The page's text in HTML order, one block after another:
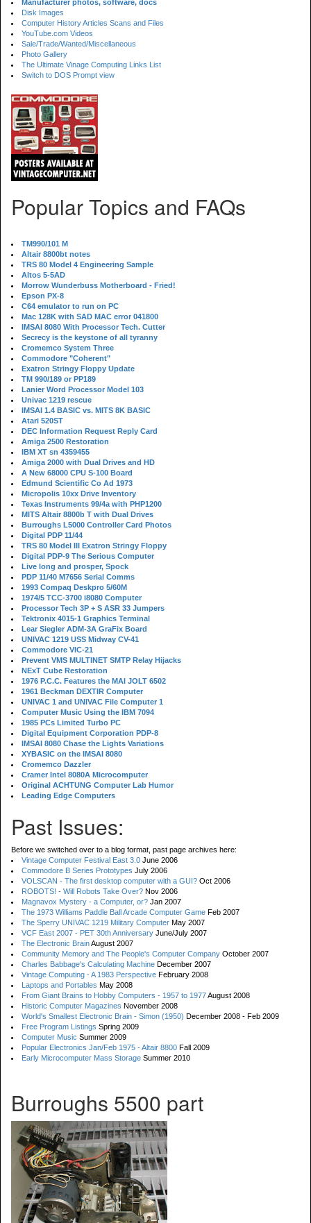
Manufacturer photos, software, docs
Disk Images
Computer History Articles Scans and Files
YouTube.com Videos
Sale/Trade/Wanted/Miscellaneous
Photo Gallery
The Ultimate Vinage Computing Links List
Switch to DOS Prompt view
Popular Topics and FAQs
TM990/101 M
Altair 8800bt notes
TRS 80 Model 4 Engineering Sample
Altos 5-5AD
Morrow Wunderbuss Motherboard - Fried!
Epson PX-8
C64 emulator to run on PC
Mac 128K with SAD MAC error 041800
IMSAI 8080 With Processor Tech. Cutter
Secrecy is the keystone of all tyranny
Cromemco System Three
Commodore "Coherent"
Exatron Stringy Floppy Update
TM 990/189 or PP189
Lanier Word Processor Model 103
Univac 1219 rescue
IMSAI 1.4 BASIC vs. MITS 8K BASIC
Atari 520ST
DEC Information Request Reply Card
Amiga 2500 Restoration
IBM XT sn 4359455
Amiga 2000 with Dual Drives and HD
A New 68000 CPU S-100 Board
Edmund Scientific Co Ad 1973
Micropolis 10xx Drive Inventory
Texas Instruments 99/4a with PHP1200
MITS Altair 8800b T with Dual Drives
Burroughs L5000 Controller Card Photos
Digital PDP 11/44
TRS 80 Model III Exatron Stringy Floppy
Digital PDP-9 The Serious Computer
Live long and prosper, Spock
PDP 11/40 M7656 Serial Comms
1993 Compaq Deskpro 5/60M
1974/5 TCC-3700 i8080 Computer
Processor Tech 3P + S ASR 33 Jumpers
Tektronix 4015-1 Graphics Terminal
Lear Siegler ADM-3A GraFix Board
UNIVAC 1219 USS Midway CV-41
Commodore VIC-21
Prevent VMS MULTINET SMTP Relay Hijacks
NExT Cube Restoration
1976 P.C.C. Features the MAI JOLT 6502
1961 Beckman DEXTIR Computer
UNIVAC 1 and UNIVAC File Computer 1
Computer Music Using the IBM 7094
1985 PCs Limited Turbo PC
Digital Equipment Corporation PDP-8
IMSAI 8080 Chase the Lights Variations
XYBASIC on the IMSAI 8080
Cromemco Dazzler
Cramer Intel 8080A Microcomputer
Original ACHTUNG Computer Lab Humor
Leading Edge Computers
Past Issues:
Before we switched over to a blog format, past page archives here:
Vintage Computer Festival East 3.0 June 2006
Commodore B Series Prototypes July 2006
VOLSCAN - The first desktop computer with a GUI? Oct 2006
ROBOTS! - Will Robots Take Over? Nov 2006
Magnavox Mystery - a Computer, or? Jan 2007
The 1973 Williams Paddle Ball Arcade Computer Game Feb 2007
The Sperry UNIVAC 1219 Military Computer May 2007
VCF East 2007 - PET 30th Anniversary June/July 2007
The Electronic BrainAugust 2007
Community Memory and The People's Computer Company October 2007
Charles Babbage's Calculating Machine December 2007
Vintage Computing - A 1983 Perspective February 2008
Laptops and Portables May 2008
From Giant Brains to Hobby Computers - 1957 to 1977August 2008
Historic Computer Magazines November 2008
World's Smallest Electronic Brain - Simon (1950) December 2008 - Feb 2009
Free Program Listings Spring 2009
Computer Music Summer 2009
Popular Electronics Jan/Feb 1975 - Altair 8800 Fall 2009
Early Microcomputer Mass Storage Summer 2010
Burroughs 5500 part